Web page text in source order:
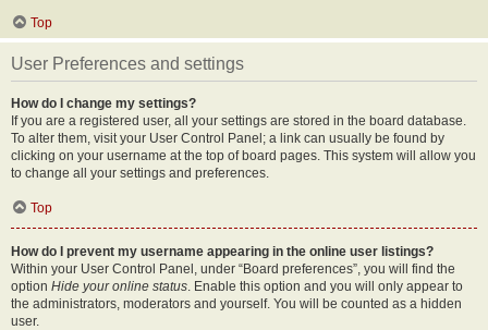
Top
User Preferences and settings
How do I change my settings?
If you are a registered user, all your settings are stored in the board database.
To alter them, visit your User Control Panel; a link can usually be found by
clicking on your username at the top of board pages. This system will allow you
to change all your settings and preferences.
Top
How do I prevent my username appearing in the online user listings?
Within your User Control Panel, under “Board preferences”, you will find the
option Hide your online status. Enable this option and you will only appear to
the administrators, moderators and yourself. You will be counted as a hidden
user.